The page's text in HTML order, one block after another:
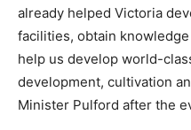
already helped Victoria
facilities, obtain
help us develop world-
development, cultivation
Minister Pulford after the